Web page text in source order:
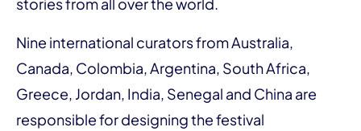
Nine international curators from Australia,
Canada, Colombia, Argentina, South Africa,
Greece, Jordan, India, Senegal and China are
responsible for designing the festival